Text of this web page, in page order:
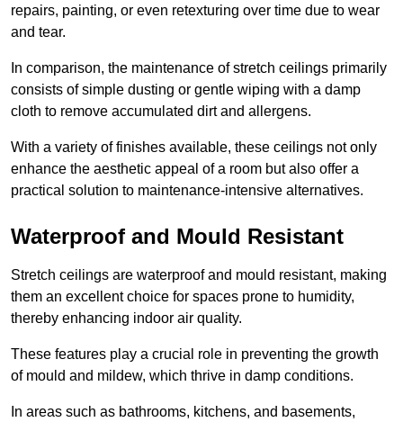
repairs, painting, or even retexturing over time due to wear
and tear.
In comparison, the maintenance of stretch ceilings primarily
consists of simple dusting or gentle wiping with a damp
cloth to remove accumulated dirt and allergens.
With a variety of finishes available, these ceilings not only
enhance the aesthetic appeal of a room but also offer a
practical solution to maintenance-intensive alternatives.
Waterproof and Mould Resistant
Stretch ceilings are waterproof and mould resistant, making
them an excellent choice for spaces prone to humidity,
thereby enhancing indoor air quality.
These features play a crucial role in preventing the growth
of mould and mildew, which thrive in damp conditions.
In areas such as bathrooms, kitchens, and basements,